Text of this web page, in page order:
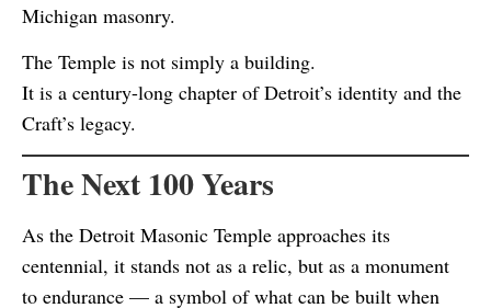
Michigan masonry.
The Temple is not simply a building.
It is a century-long chapter of Detroit’s identity and the
Craft’s legacy.
The Next 100 Years
As the Detroit Masonic Temple approaches its
centennial, it stands not as a relic, but as a monument
to endurance — a symbol of what can be built when